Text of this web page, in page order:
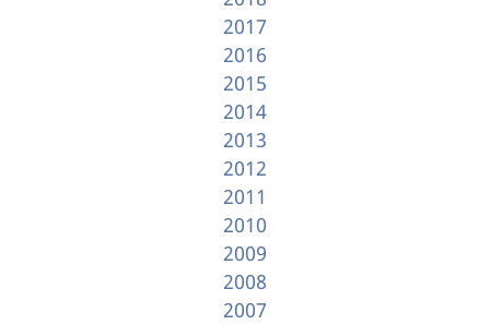
2017
2016
2015
2014
2013
2012
2011
2010
2009
2008
2007